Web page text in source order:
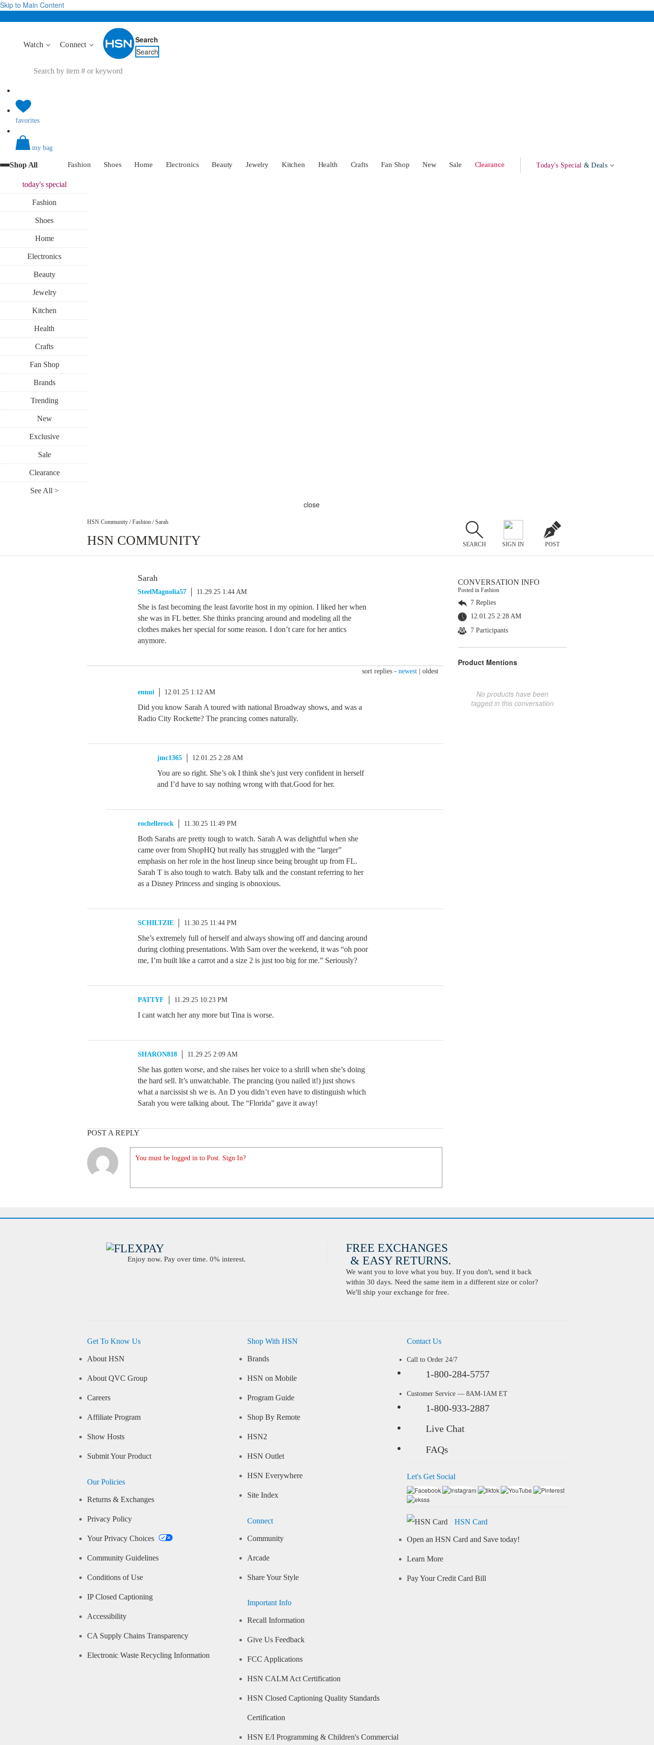
Skip to Main Content
Watch Connect
Search
Search
favorites
my bag
Shop All Fashion Shoes Home Electronics Beauty Jewelry Kitchen Health Crafts Fan Shop New Sale Clearance Today's Special & Deals
today'sspecial
Fashion
Shoes
Home
Electronics
Beauty
Jewelry
Kitchen
Health
Crafts
Fan Shop
Brands
Trending
New
Exclusive
Sale
Clearance
See All >
close
HSN Community / Fashion / Sarah
HSN COMMUNITY SEARCH SIGN IN POST
Sarah
SteelMagnolia57 11.29.25 1:44 AM
She is fast becoming the least favorite host in my opinion. I liked her when
she was in FL better. She thinks prancing around and modeling all the
clothes makes her special for some reason. I don’t care for her antics
anymore.
sort replies - newest oldest
ennui 12.01.25 1:12 AM
Did you know Sarah A toured with national Broadway shows, and was a
Radio City Rockette? The prancing comes naturally.
jmc1365 12.01.25 2:28 AM
You are so right. She’s ok I think she’s just very confident in herself
and I’d have to say nothing wrong with that.Good for her.
rochellerock 11.30.25 11:49 PM
Both Sarahs are pretty tough to watch. Sarah A was delightful when she
came over from ShopHQ but really has struggled with the “larger”
emphasis on her role in the host lineup since being brought up from FL.
Sarah T is also tough to watch. Baby talk and the constant referring to her
as a Disney Princess and singing is obnoxious.
SCHILTZIE 11.30.25 11:44 PM
She’s extremely full of herself and always showing off and dancing around
during clothing presentations. With Sam over the weekend, it was “oh poor
me, I’m built like a carrot and a size 2 is just too big for me.” Seriously?
PATTYF 11.29.25 10:23 PM
I cant watch her any more but Tina is worse.
SHARON818 11.29.25 2:09 AM
She has gotten worse, and she raises her voice to a shrill when she’s doing
the hard sell. It’s unwatchable. The prancing (you nailed it!) just shows
what a narcissist sh we is. An D you didn’t even have to distinguish which
Sarah you were talking about. The “Florida” gave it away!
POST A REPLY
You must be logged in to Post. Sign In?
CONVERSATION INFO
Posted in Fashion
7 Replies
12.01.25 2:28 AM
7 Participants
Product Mentions
No products have been
tagged in this conversation
Enjoy now. Pay over time. 0% interest.
FREE EXCHANGES
& EASY RETURNS.
We want you to love what you buy. If you don't, send it back
within 30 days. Need the same item in a different size or color?
We'll ship your exchange for free.
Get To Know Us
About HSN
About QVC Group
Careers
Affiliate Program
Show Hosts
Submit Your Product
Our Policies
Returns & Exchanges
Privacy Policy
Your Privacy Choices
Community Guidelines
Conditions of Use
IP Closed Captioning
Accessibility
CA Supply Chains Transparency
Electronic Waste Recycling Information
Shop With HSN
Brands
HSN on Mobile
Program Guide
Shop By Remote
HSN2
HSN Outlet
HSN Everywhere
Site Index
Connect
Community
Arcade
Share Your Style
Important Info
Recall Information
Give Us Feedback
FCC Applications
HSN CALM Act Certification
HSN Closed Captioning Quality Standards
Certification
HSN E/I Programming & Children's Commercial
Contact Us
Call to Order 24/7
1-800-284-5757
Customer Service — 8AM-1AM ET
1-800-933-2887
Live Chat
FAQs
Let's Get Social
HSN Card
Open an HSN Card and Save today!
Learn More
Pay Your Credit Card Bill